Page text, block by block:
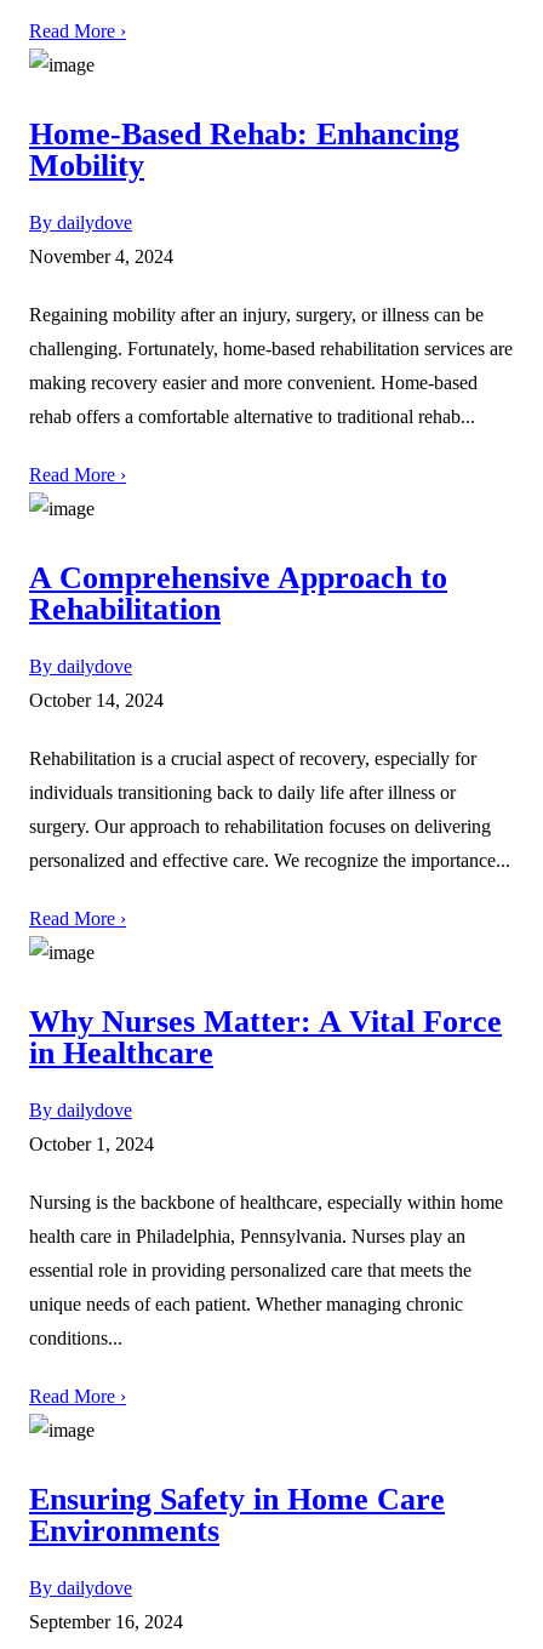
Read More ›
Home-Based Rehab: Enhancing
Mobility
By dailydove
November 4, 2024
Regaining mobility after an injury, surgery, or illness can be
challenging. Fortunately, home-based rehabilitation services are
making recovery easier and more convenient. Home-based
rehab offers a comfortable alternative to traditional rehab...
Read More ›
A Comprehensive Approach to
Rehabilitation
By dailydove
October 14, 2024
Rehabilitation is a crucial aspect of recovery, especially for
individuals transitioning back to daily life after illness or
surgery. Our approach to rehabilitation focuses on delivering
personalized and effective care. We recognize the importance...
Read More ›
Why Nurses Matter: A Vital Force
in Healthcare
By dailydove
October 1, 2024
Nursing is the backbone of healthcare, especially within home
health care in Philadelphia, Pennsylvania. Nurses play an
essential role in providing personalized care that meets the
unique needs of each patient. Whether managing chronic
conditions...
Read More ›
Ensuring Safety in Home Care
Environments
By dailydove
September 16, 2024